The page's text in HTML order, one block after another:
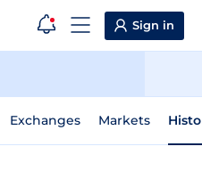
Sign in
Exchanges Markets